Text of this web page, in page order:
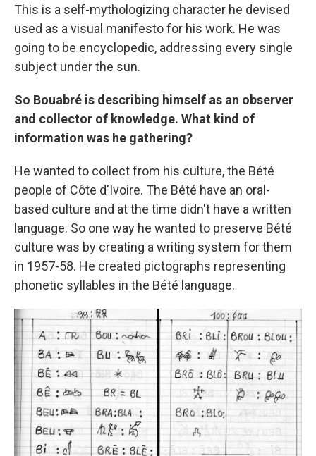
This is a self-mythologizing character he devised
used as a visual manifesto for his work. He was
going to be encyclopedic, addressing every single
subject under the sun.
So Bouabré is describing himself as an observer
and collector of knowledge. What kind of
information was he gathering?
He wanted to collect from his culture, the Bété
people of Côte d'Ivoire. The Bété have an oral-
based culture and at the time didn't have a written
language. So one way he wanted to preserve Bété
culture was by creating a writing system for them
in 1957-58. He created pictographs representing
phonetic syllables in the Bété language.